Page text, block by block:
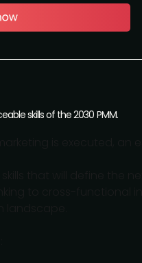
skills of the 2030 PMM.